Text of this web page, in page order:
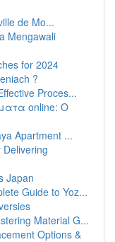
de Mo...
Mengawali
for 2024
?
Proces...
online: Ο
Apartment ...
Japan
Guide to Yoz...
Material G...
Options &